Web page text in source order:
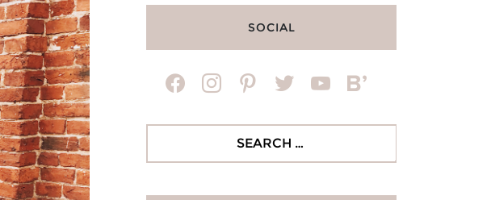
SOCIAL
facebookinstagrampinteresttwitter youtubebloglovin